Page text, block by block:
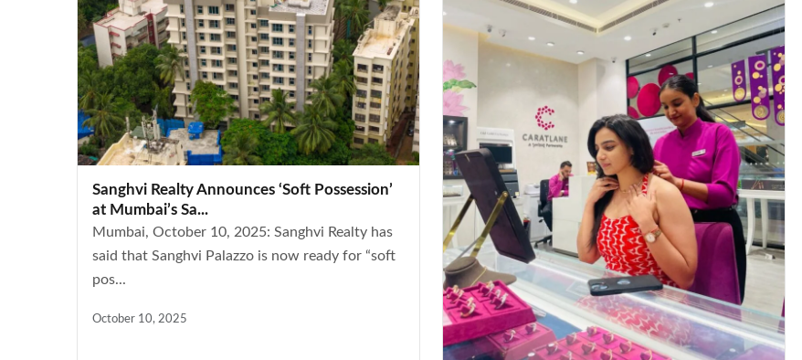
Sanghvi Realty Announces ‘Soft Possession’
at Mumbai’s Sa...
Mumbai, October 10, 2025: Sanghvi Realty has
said that Sanghvi Palazzo is now ready for “soft
pos...
October 10, 2025